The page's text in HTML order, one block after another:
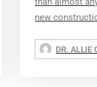
new
DR. ALLIE